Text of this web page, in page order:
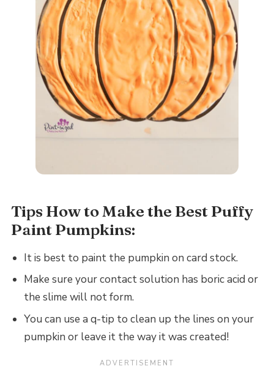
Tips How to Make the Best Puffy
Paint Pumpkins:
It is best to paint the pumpkin on card stock.
Make sure your contact solution has boric acid or
the slime will not form.
You can use a q-tip to clean up the lines on your
pumpkin or leave it the way it was created!